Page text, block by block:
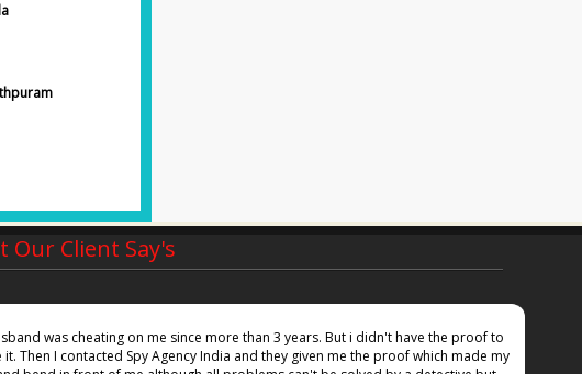
Our Client Say's
was cheating on me since more than 3 years. But i didn't have the proof to
Then I contacted Spy Agency India and they given me the proof which made my